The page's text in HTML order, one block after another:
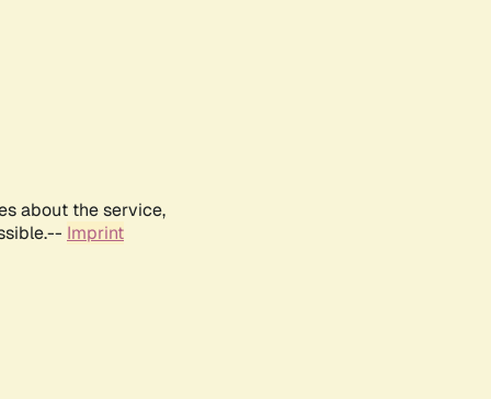
about the service,
Imprint